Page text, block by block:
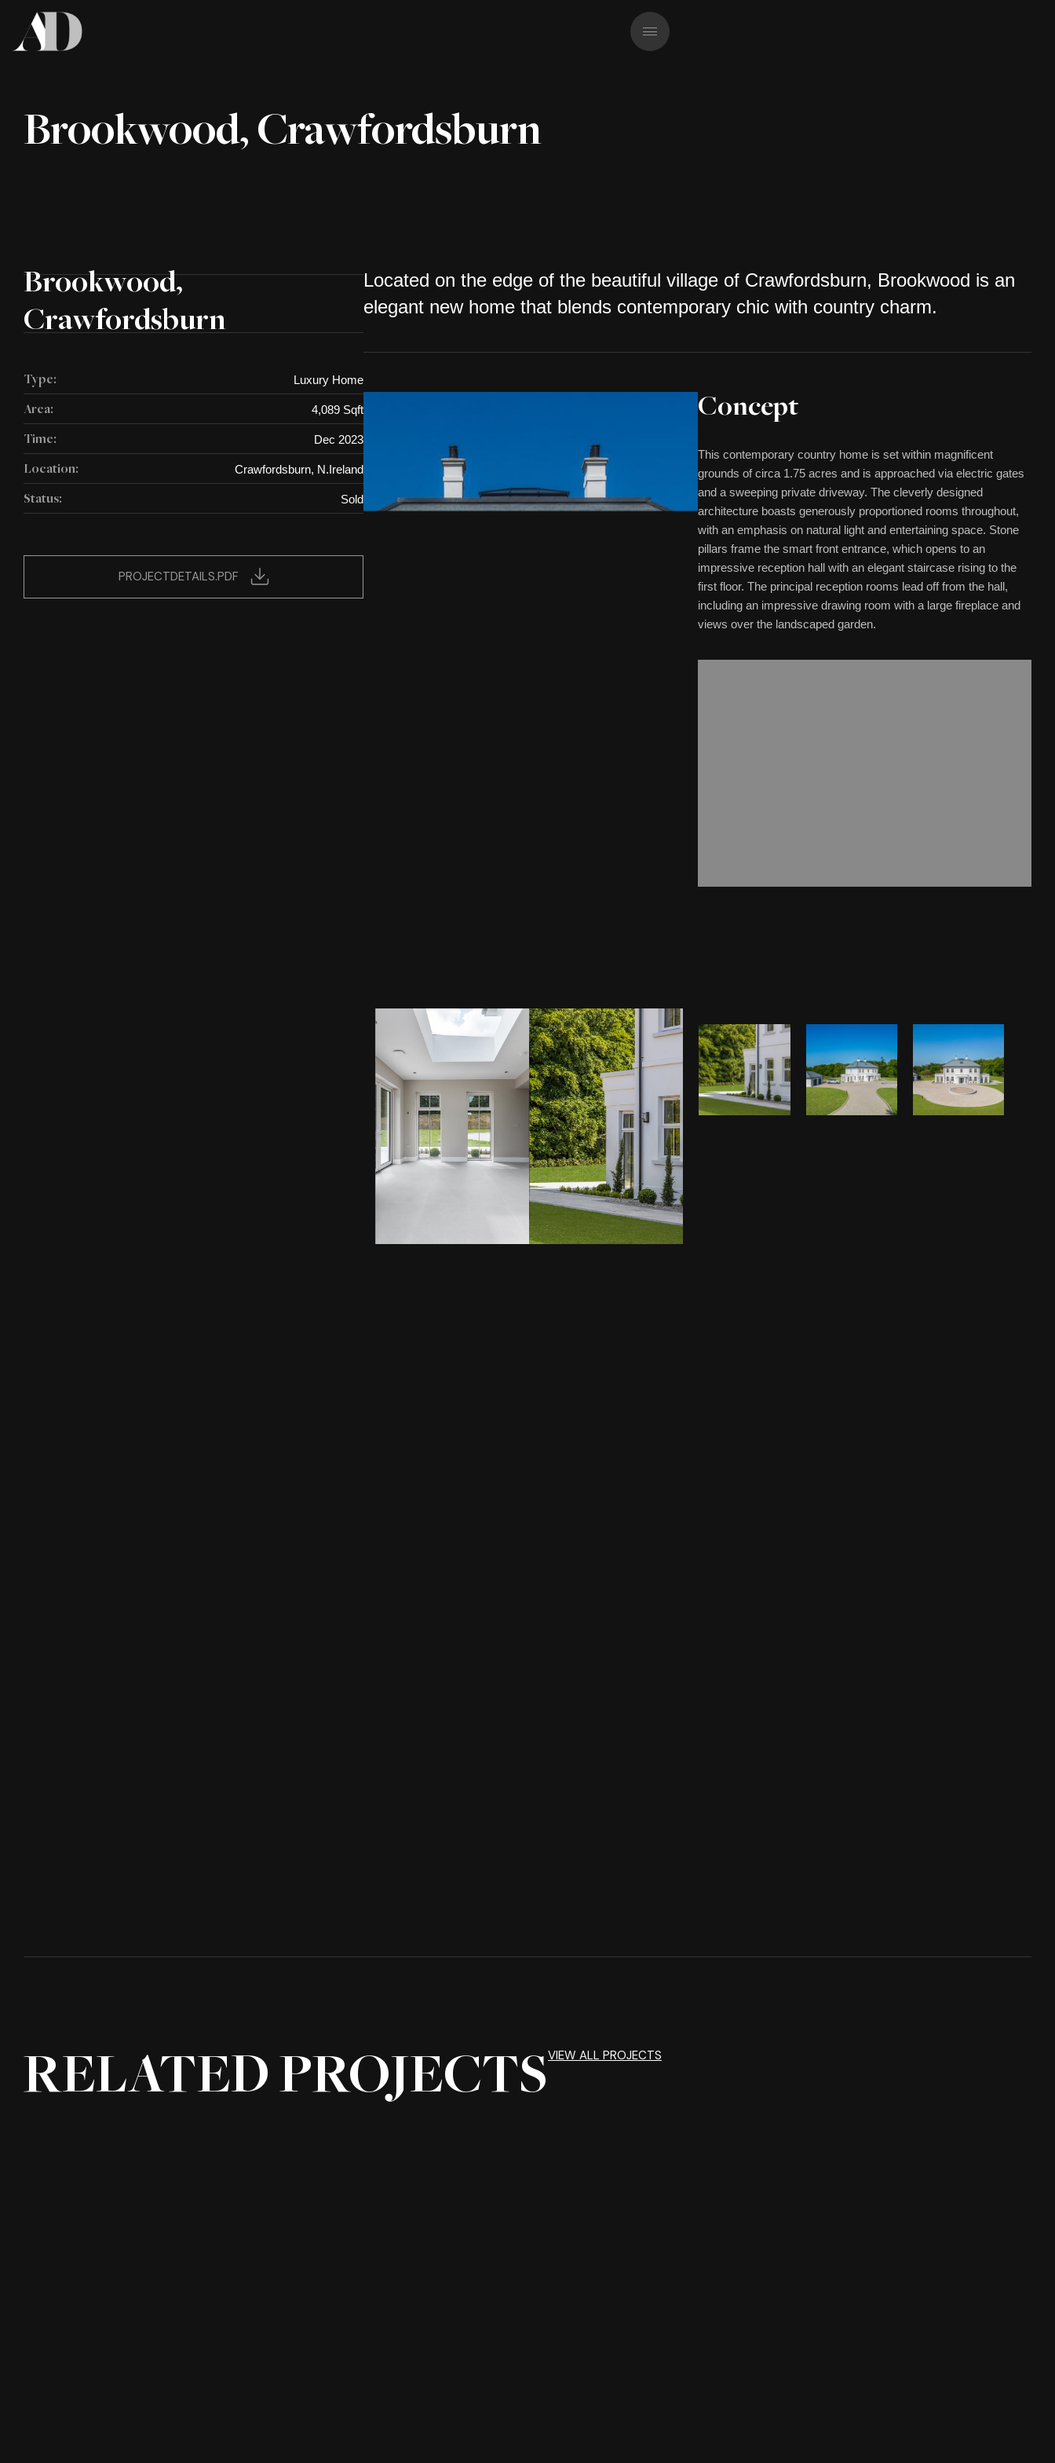
Brookwood, Crawfordsburn
Brookwood,
Crawfordsburn
Type: Luxury Home
Area: 4,089 Sqft
Time: Dec 2023
Location: Crawfordsburn, N.Ireland
Status: Sold
PROJECTDETAILS.PDF
Located on the edge of the beautiful village of Crawfordsburn, Brookwood is an
elegant new home that blends contemporary chic with country charm.
Concept
This contemporary country home is set within magnificent
grounds of circa 1.75 acres and is approached via electric gates
and a sweeping private driveway. The cleverly designed
architecture boasts generously proportioned rooms throughout,
with an emphasis on natural light and entertaining space. Stone
pillars frame the smart front entrance, which opens to an
impressive reception hall with an elegant staircase rising to the
first floor. The principal reception rooms lead off from the hall,
including an impressive drawing room with a large fireplace and
views over the landscaped garden.
RELATED PROJECTSVIEW ALL PROJECTS